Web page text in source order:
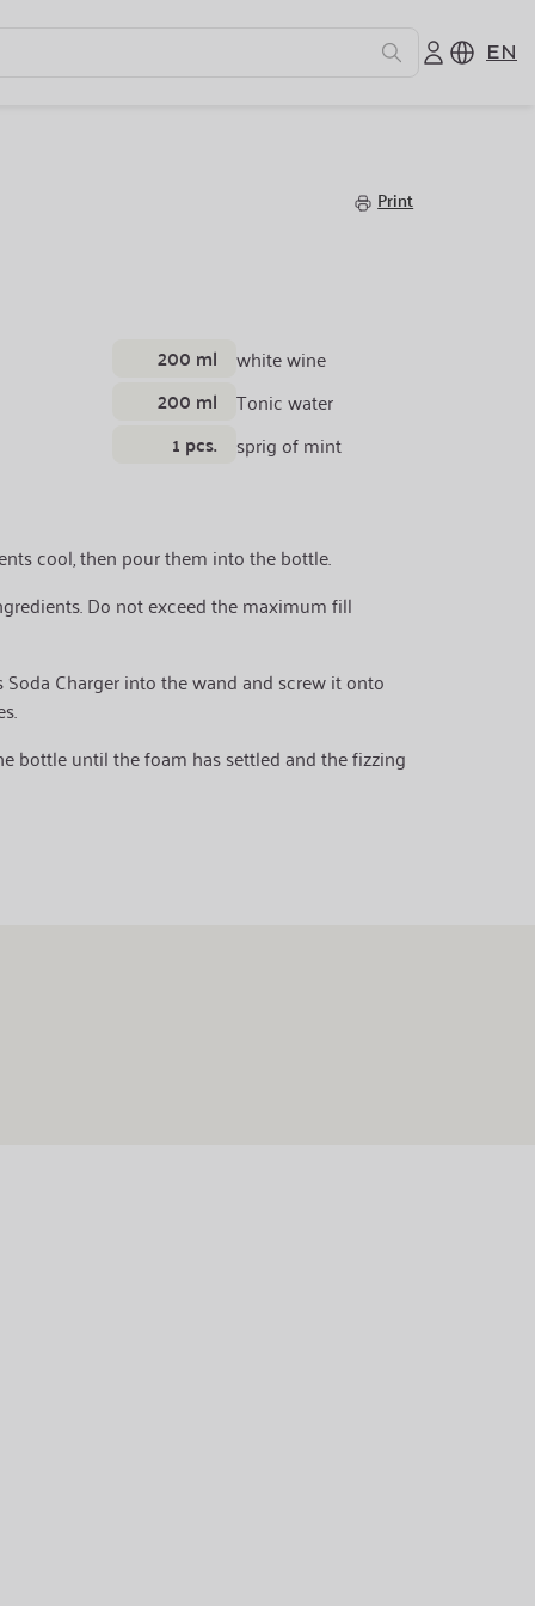
EN
Print
200 ml white wine
200 ml Tonic water
1 pcs. sprig of mint
cool, then pour them into the bottle.
Do not exceed the maximum fill
Soda Charger into the wand and screw it onto
bottle until the foam has settled and the fizzing